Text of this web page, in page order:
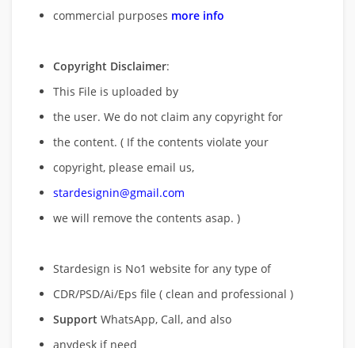
commercial purposes more info
Copyright Disclaimer:
This File is uploaded by
the user. We do not claim any copyright for
the content. ( If the contents violate your
copyright, please email us,
stardesignin@gmail.com
we will remove the contents asap. )
Stardesign is No1 website for any type of
CDR/PSD/Ai/Eps file ( clean and professional )
Support WhatsApp, Call, and also
anydesk if need